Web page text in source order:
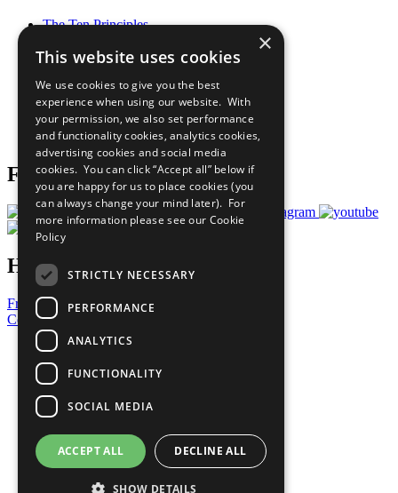
The Ten Principles
Our Participants
What You Can Do
Careers & Opportunities
Join Now
Prepare your CoP
Follow Us
Have a Question?
Frequently Asked Questions
Contact Us
United Nations
Privacy Policy
Cookies Policy
Copyright
Photo Credits
×
This website uses cookies
We use cookies to give you the best
experience when using our website. With
your permission, we also set performance
and functionality cookies, analytics cookies,
advertising cookies and social media
cookies. You can click “Accept all” below if
you are happy for us to place cookies (you
can always change your mind later). For
more information please see our Cookie
Policy
STRICTLY NECESSARY
PERFORMANCE
ANALYTICS
FUNCTIONALITY
SOCIAL MEDIA
ACCEPT ALL DECLINE ALL
SHOW DETAILS